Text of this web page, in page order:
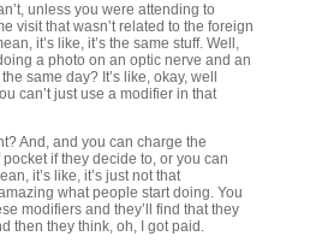
unless you were attending to
visit that wasn’t related to the foreign
it’s like, it’s the same stuff. Well,
a photo on an optic nerve and an
same day? It’s like, okay, well
can’t just use a modifier in that
And, and you can charge the
if they decide to, or you can
it’s like, it’s just not that
what people start doing. You
modifiers and they’ll find that they
then they think, oh, I got paid.